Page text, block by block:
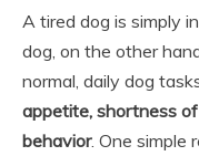
A tired dog is simply
dog, on the other
normal, daily dog
appetite, shortness
behavior. One simple